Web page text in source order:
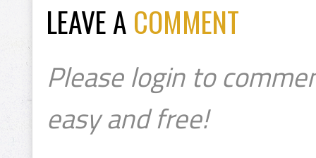
LEAVE A COMMENT
Please login to
easy and free!